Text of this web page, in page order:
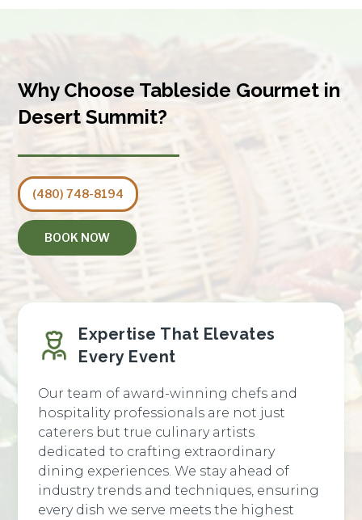
Why Choose Tableside Gourmet in
Desert Summit?
(480) 748-8194
BOOK NOW
Expertise That Elevates
Every Event
Our team of award-winning chefs and
hospitality professionals are not just
caterers but true culinary artists
dedicated to crafting extraordinary
dining experiences. We stay ahead of
industry trends and techniques, ensuring
every dish we serve meets the highest